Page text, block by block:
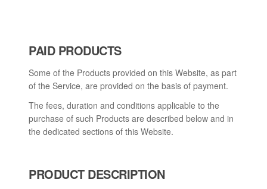
PAID PRODUCTS
Some of the Products provided on this Website, as part
of the Service, are provided on the basis of payment.
The fees, duration and conditions applicable to the
purchase of such Products are described below and in
the dedicated sections of this Website.
PRODUCT DESCRIPTION